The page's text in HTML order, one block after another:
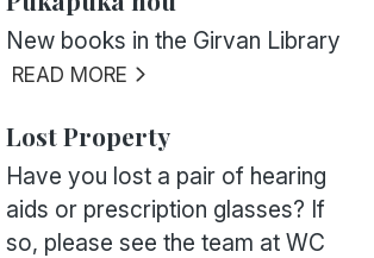
New books in the Girvan Library
READ MORE
Lost Property
Have you lost a pair of hearing
aids or prescription glasses? If
so, please see the team at WC